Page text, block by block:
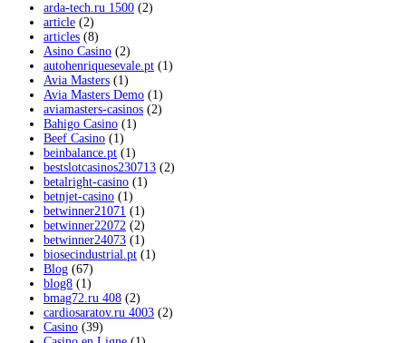
arda-tech.ru 1500 (2)
article (2)
articles (8)
Asino Casino (2)
autohenriquesevale.pt (1)
Avia Masters (1)
Avia Masters Demo (1)
aviamasters-casinos (2)
Bahigo Casino (1)
Beef Casino (1)
beinbalance.pt (1)
bestslotcasinos230713 (2)
betalright-casino (1)
betnjet-casino (1)
betwinner21071 (1)
betwinner22072 (2)
betwinner24073 (1)
biosecindustrial.pt (1)
Blog (67)
blog8 (1)
bmag72.ru 408 (2)
cardiosaratov.ru 4003 (2)
Casino (39)